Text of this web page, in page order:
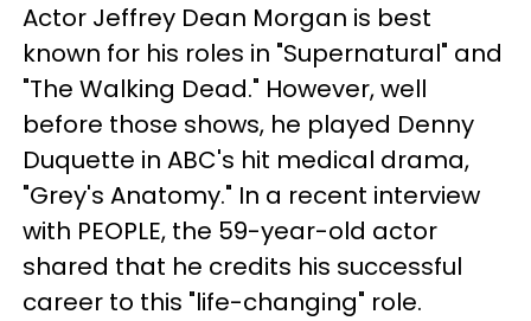
Actor Jeffrey Dean Morgan is best
known for his roles in "Supernatural" and
"The Walking Dead." However, well
before those shows, he played Denny
Duquette in ABC's hit medical drama,
"Grey's Anatomy." In a recent interview
with PEOPLE, the 59-year-old actor
shared that he credits his successful
career to this "life-changing" role.